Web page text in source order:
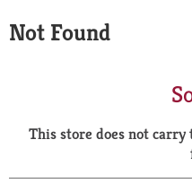
Not Found
This store does not